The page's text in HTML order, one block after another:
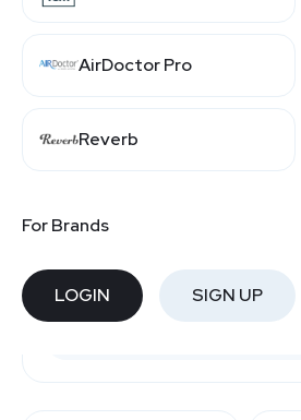
AirDoctor Pro
Reverb
For Brands
LOGIN SIGN UP
Want to earn by
Bouqs